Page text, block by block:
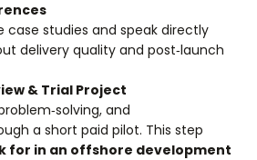
case studies and speak directly
delivery quality and post‑launch
& Trial Project
and
a short paid pilot. This step
for in an offshore development